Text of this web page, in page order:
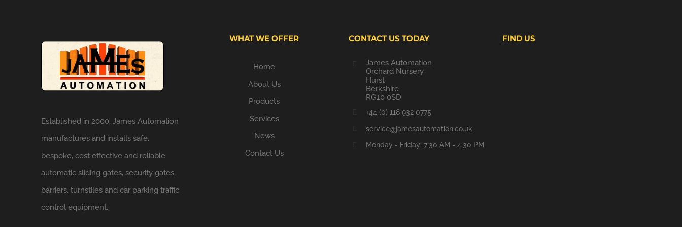
Established in 2000, James Automation
manufactures and installs safe,
bespoke, cost effective and reliable
automatic sliding gates, security gates,
barriers, turnstiles and car parking traffic
control equipment.
WHAT WE OFFER
Home
About Us
Products
Services
News
Contact Us
CONTACT US TODAY
James Automation
Orchard Nursery
Hurst
Berkshire
RG10 0SD
+44 (0) 118 932 0775
service@jamesautomation.co.uk
Monday - Friday: 7:30 AM - 4:30 PM
FIND US